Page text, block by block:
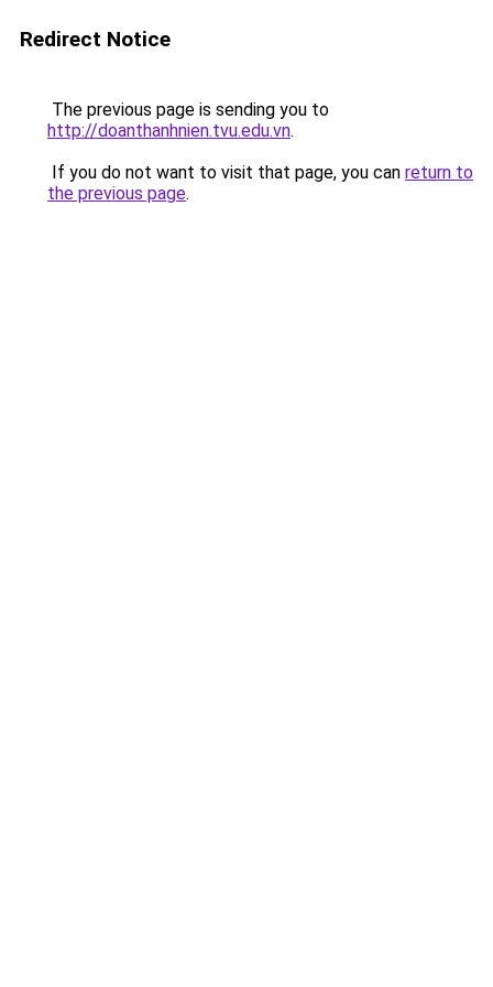
Redirect Notice
The previous page is sending you to
http://doanthanhnien.tvu.edu.vn.
If you do not want to visit that page, you can return to
the previous page.